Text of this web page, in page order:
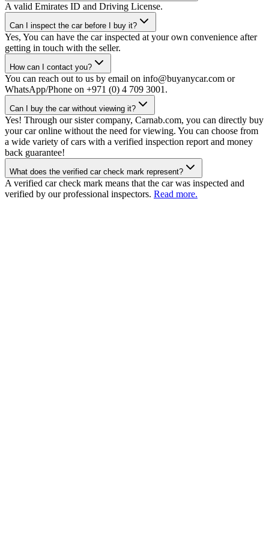
A valid Emirates ID and Driving License.
Can I inspect the car before I buy it?
Yes, You can have the car inspected at your own convenience after
getting in touch with the seller.
How can I contact you?
You can reach out to us by email on info@buyanycar.com or
WhatsApp/Phone on +971 (0) 4 709 3001.
Can I buy the car without viewing it?
Yes! Through our sister company, Carnab.com, you can directly buy
your car online without the need for viewing. You can choose from
a wide variety of cars with a verified inspection report and money
back guarantee!
What does the verified car check mark represent?
A verified car check mark means that the car was inspected and
verified by our professional inspectors. Read more.